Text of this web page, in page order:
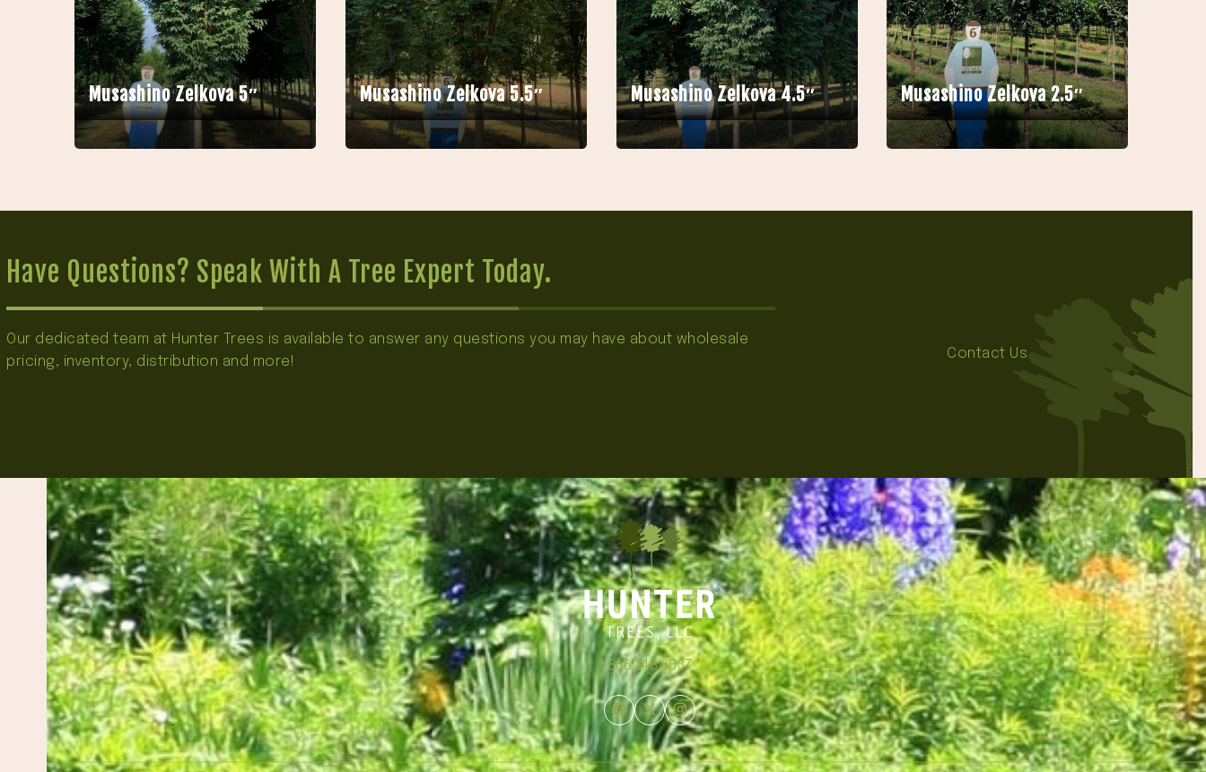
Musashino Zelkova 5″ Musashino Zelkova 5.5″ Musashino Zelkova 4.5″ Musashino Zelkova 2.5″
Have Questions? Speak With A Tree Expert Today.
Our dedicated team at Hunter Trees is available to answer any questions you may have about wholesale
pricing, inventory, distribution and more!
Contact Us
866.348.6837
Facebook
TwitterInstagram